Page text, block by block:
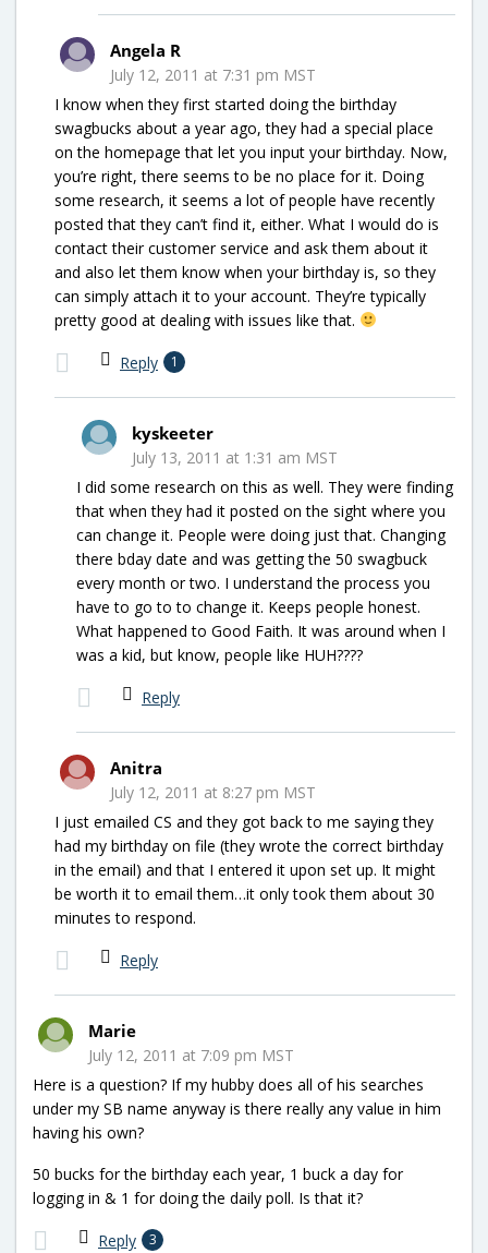
Angela R
July 12, 2011 at 7:31 pm MST
I know when they first started doing the birthday
swagbucks about a year ago, they had a special place
on the homepage that let you input your birthday. Now,
you’re right, there seems to be no place for it. Doing
some research, it seems a lot of people have recently
posted that they can’t find it, either. What I would do is
contact their customer service and ask them about it
and also let them know when your birthday is, so they
can simply attach it to your account. They’re typically
pretty good at dealing with issues like that.
Reply 1
kyskeeter
July 13, 2011 at 1:31 am MST
I did some research on this as well. They were finding
that when they had it posted on the sight where you
can change it. People were doing just that. Changing
there bday date and was getting the 50 swagbuck
every month or two. I understand the process you
have to go to to change it. Keeps people honest.
What happened to Good Faith. It was around when I
was a kid, but know, people like HUH????
Reply
Anitra
July 12, 2011 at 8:27 pm MST
I just emailed CS and they got back to me saying they
had my birthday on file (they wrote the correct birthday
in the email) and that I entered it upon set up. It might
be worth it to email them…it only took them about 30
minutes to respond.
Reply
Marie
July 12, 2011 at 7:09 pm MST
Here is a question? If my hubby does all of his searches
under my SB name anyway is there really any value in him
having his own?
50 bucks for the birthday each year, 1 buck a day for
logging in & 1 for doing the daily poll. Is that it?
Reply 3